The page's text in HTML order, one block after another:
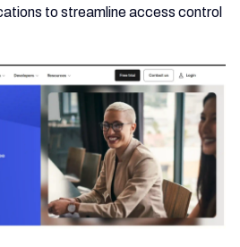
to streamline access control